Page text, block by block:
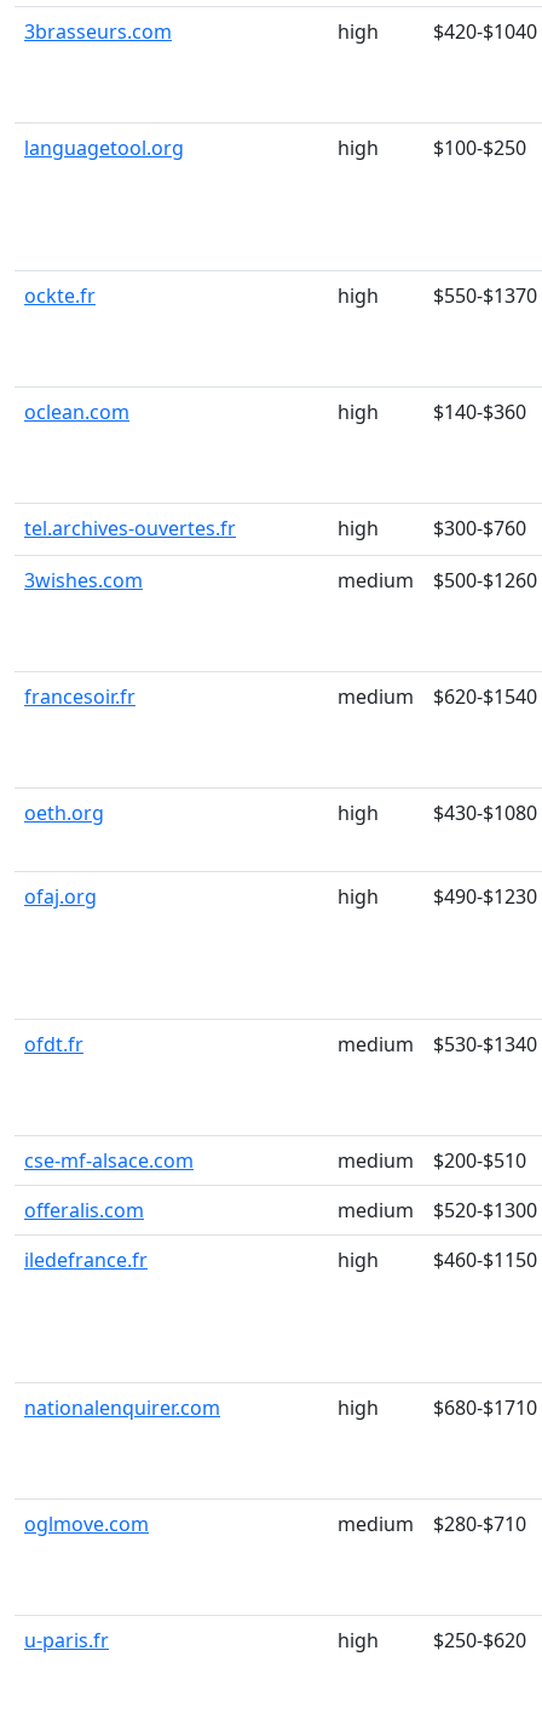
3brasseurs.com high $420-$1040
languagetool.org high $100-$250
ockte.fr high $550-$1370
oclean.com high $140-$360
tel.archives-ouvertes.fr high
$300-$760
3wishes.com
medium $500-$1260
francesoir.fr medium $620-$1540
oeth.org high $430-$1080
ofaj.org high $490-$1230
ofdt.fr medium $530-$1340
cse-mf-alsace.com medium
$200-$510
offeralis.com
medium
$520-$1300
iledefrance.fr
high $460-$1150
nationalenquirer.com high $680-$1710
oglmove.com medium $280-$710
u-paris.fr high $250-$620